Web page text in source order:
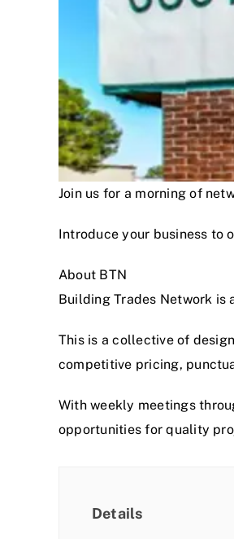
Join us for a morning of
Introduce your business to
About BTN
Building Trades Network is
This is a collective of
competitive pricing,
With weekly meetings
opportunities for quality
Details